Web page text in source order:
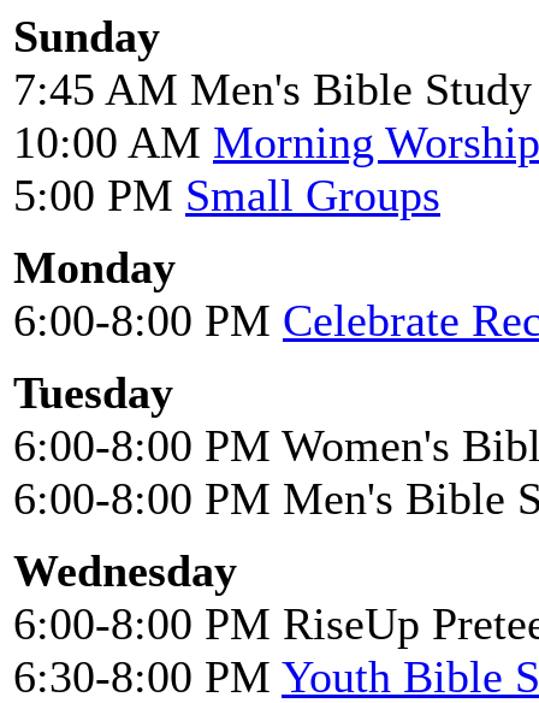
Sunday
7:45 AM Men's Bible Study
10:00 AM Morning Worship
5:00 PM Small Groups
Monday
6:00-8:00 PM Celebrate
Tuesday
6:00-8:00 PM Women's
6:00-8:00 PM Men's Bible
Wednesday
6:00-8:00 PM RiseUp
6:30-8:00 PM Youth Bible